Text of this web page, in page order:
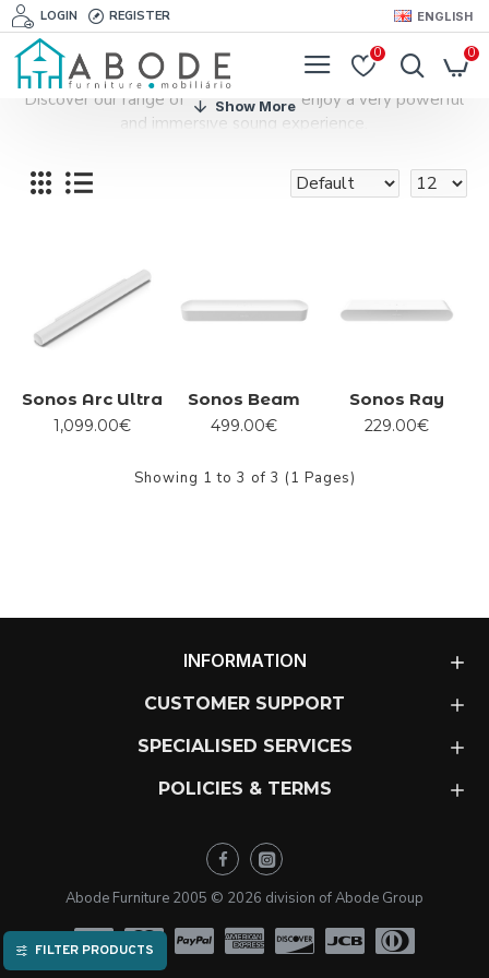
LOGIN REGISTER ENGLISH
0 0
Discover our range of soundbars and enjoy a very powerful
and immersive sound experience.
Sonos Arc Ultra
1,099.00€
Sonos Beam
499.00€
Sonos Ray
229.00€
Showing 1 to 3 of 3 (1 Pages)
INFORMATION
CUSTOMER SUPPORT
SPECIALISED SERVICES
POLICIES & TERMS
Abode Furniture 2005 © 2026 division of Abode Group
FILTER PRODUCTS